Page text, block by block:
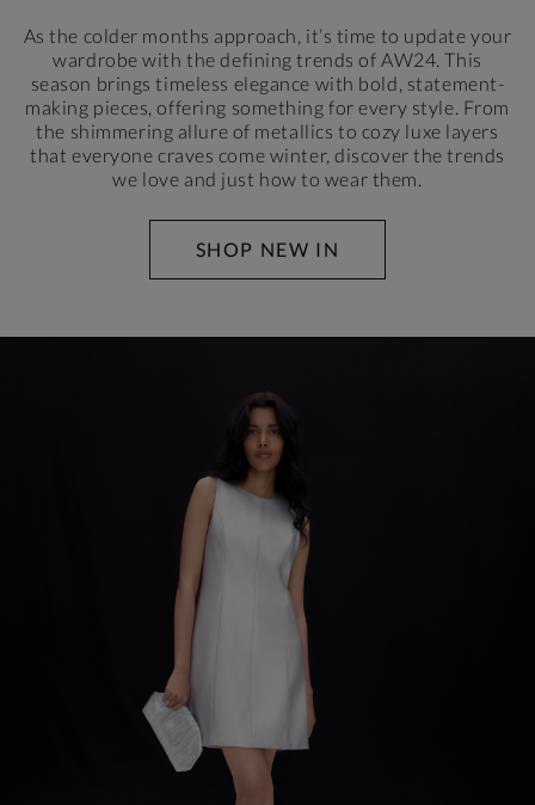
As the colder months approach, it’s time to update your
wardrobe with the defining trends of AW24. This
season brings timeless elegance with bold, statement-
making pieces, offering something for every style. From
the shimmering allure of metallics to cozy luxe layers
that everyone craves come winter, discover the trends
we love and just how to wear them.
SHOP NEW IN